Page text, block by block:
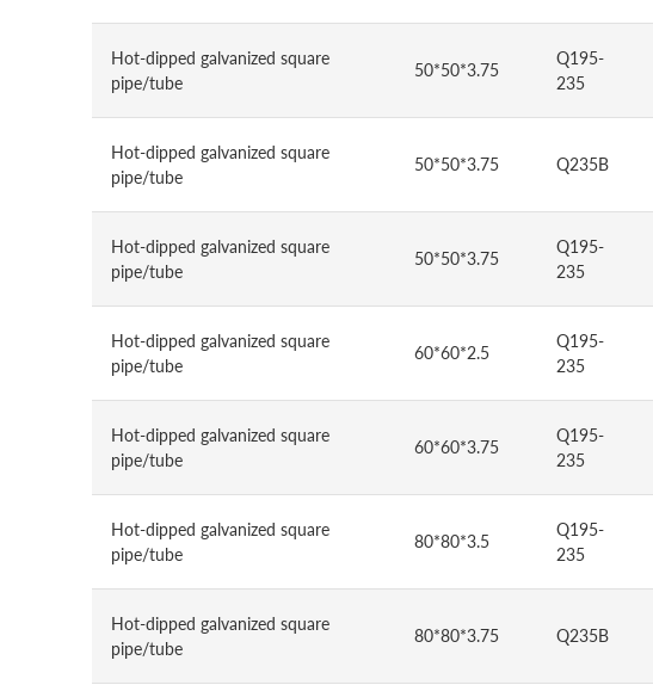
Hot-dipped galvanized square
pipe/tube
50*50*3.75
Q195-
235
Hot-dipped galvanized square
pipe/tube
50*50*3.75 Q235B
Hot-dipped galvanized square
pipe/tube
50*50*3.75
Q195-
235
Hot-dipped galvanized square
pipe/tube
60*60*2.5
Q195-
235
Hot-dipped galvanized square
pipe/tube
60*60*3.75
Q195-
235
Hot-dipped galvanized square
pipe/tube
80*80*3.5
Q195-
235
Hot-dipped galvanized square
pipe/tube
80*80*3.75 Q235B